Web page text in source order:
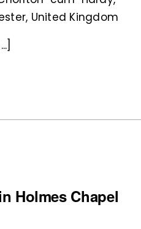
United Kingdom
Holmes Chapel